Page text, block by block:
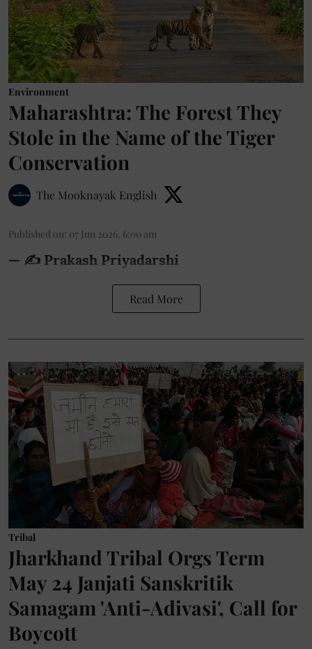
Environment
Maharashtra: The Forest They
Stole in the Name of the Tiger
Conservation
The Mooknayak English
Published on: 07 Jun 2026, 6:00 am
— ✍️ Prakash Priyadarshi
Read More
Tribal
Jharkhand Tribal Orgs Term
May 24 Janjati Sanskritik
Samagam 'Anti-Adivasi', Call for
Boycott